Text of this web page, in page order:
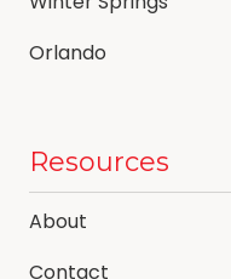
Orlando
Resources
About
Contact